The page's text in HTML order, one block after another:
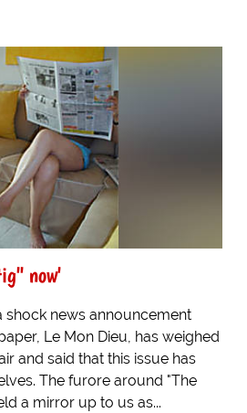
now'
shock news announcement
Le Mon Dieu, has weighed
and said that this issue has
The furore around "The
a mirror up to us as...